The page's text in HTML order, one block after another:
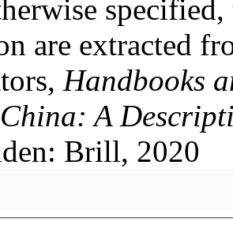
are extracted
Handbooks
A
Brill, 2020